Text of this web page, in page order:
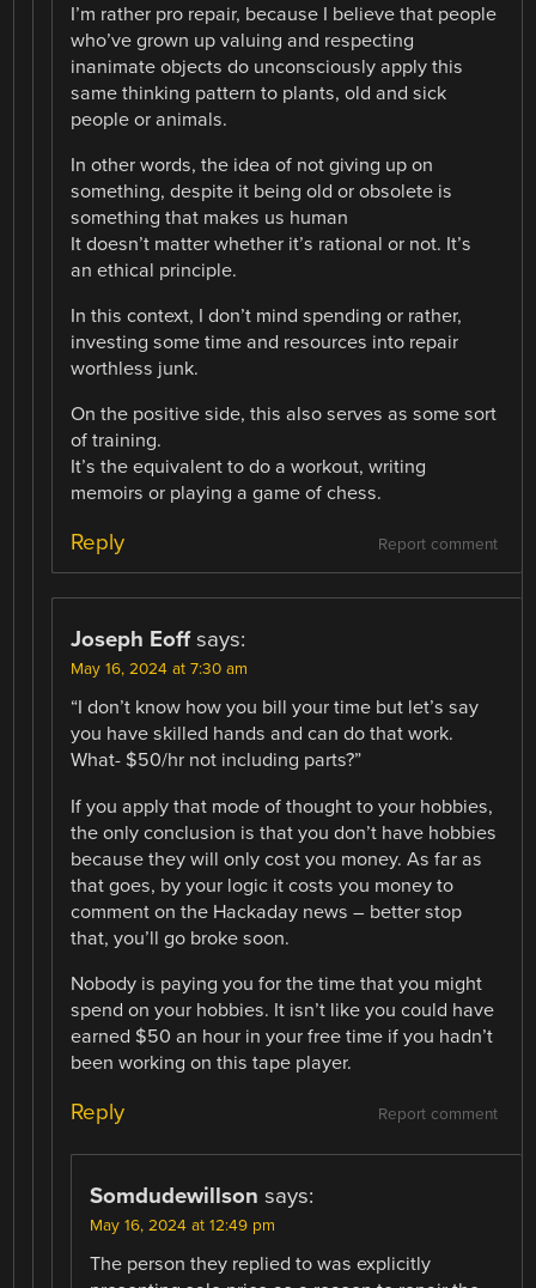
I’m rather pro repair, because I believe that people
who’ve grown up valuing and respecting
inanimate objects do unconsciously apply this
same thinking pattern to plants, old and sick
people or animals.
In other words, the idea of not giving up on
something, despite it being old or obsolete is
something that makes us human
It doesn’t matter whether it’s rational or not. It’s
an ethical principle.
In this context, I don’t mind spending or rather,
investing some time and resources into repair
worthless junk.
On the positive side, this also serves as some sort
of training.
It’s the equivalent to do a workout, writing
memoirs or playing a game of chess.
Report comment
Reply
Joseph Eoff says:
May 16, 2024 at 7:30 am
“I don’t know how you bill your time but let’s say
you have skilled hands and can do that work.
What- $50/hr not including parts?”
If you apply that mode of thought to your hobbies,
the only conclusion is that you don’t have hobbies
because they will only cost you money. As far as
that goes, by your logic it costs you money to
comment on the Hackaday news – better stop
that, you’ll go broke soon.
Nobody is paying you for the time that you might
spend on your hobbies. It isn’t like you could have
earned $50 an hour in your free time if you hadn’t
been working on this tape player.
Report comment
Reply
Somdudewillson says:
May 16, 2024 at 12:49 pm
The person they replied to was explicitly